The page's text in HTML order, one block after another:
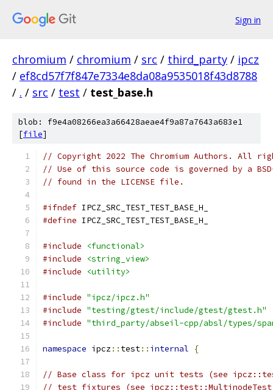
Sign in
chromium / chromium / src / third_party / ipcz
/ ef8cd57f7f847e7334e8da08a9535018f43d8788
/ . / src / test / test_base.h
blob: f9e4a08266ea3a66428aeae4f9a87a7643a683e1
[file]
// Copyright 2022 The Chromium Authors. All
// Use of this source code is governed by a
// found in the LICENSE file.
#ifndef IPCZ_SRC_TEST_TEST_BASE_H_
#define IPCZ_SRC_TEST_TEST_BASE_H_
#include
<functional>
#include
<string_view>
#include
<utility>
#include "ipcz/ipcz.h"
#include "testing/gtest/include/gtest/gtest.h"
#include "third_party/abseil-cpp/absl/types/
namespace ipcz:: test:: internal {
// Base class for ipcz unit tests (see
// test fixtures (see